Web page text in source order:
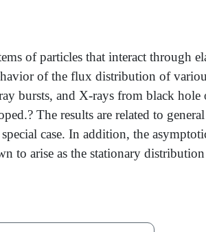
of particles that interact through
of the flux distribution of
bursts, and X-rays from black
The results are related to
case. In addition, the
arise as the stationary